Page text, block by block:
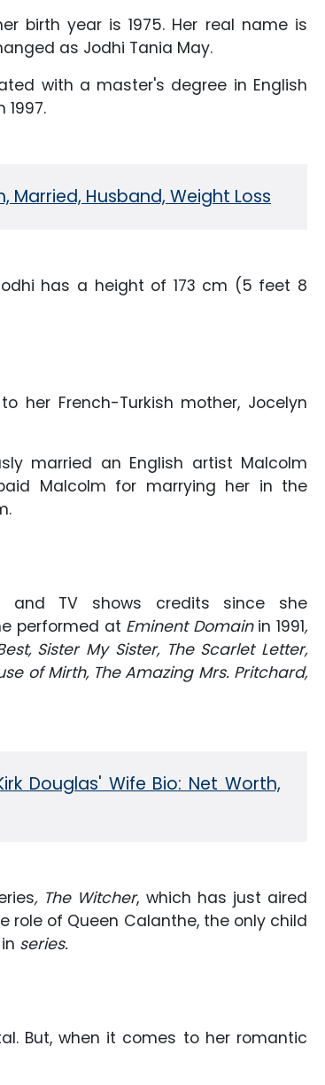
birth year is 1975. Her real name is
as Jodhi Tania May.
with a master's degree in English
Married, Husband, Weight Loss
has a height of 173 cm (5 feet 8
her French-Turkish mother, Jocelyn
married an English artist Malcolm
Malcolm for marrying her in the
TV shows credits since she
performed at Eminent Domainin 1991,
Sister My Sister, The Scarlet Letter,
of Mirth, The Amazing Mrs. Pritchard,
Douglas' Wife Bio: Net Worth,
, The Witcher, which has just aired
role of Queen Calanthe, the only child
series.
But, when it comes to her romantic